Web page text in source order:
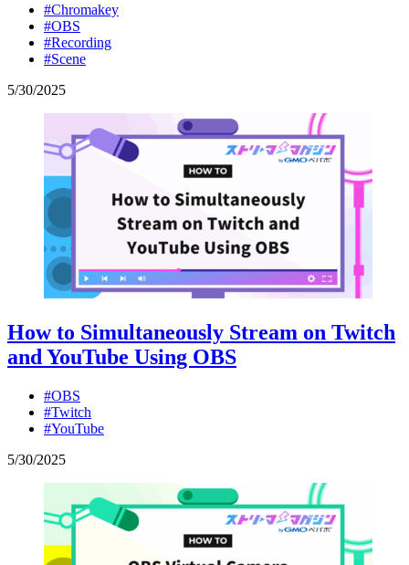
#Chromakey
#OBS
#Recording
#Scene
5/30/2025
How to Simultaneously Stream on Twitch
and YouTube Using OBS
#OBS
#Twitch
#YouTube
5/30/2025